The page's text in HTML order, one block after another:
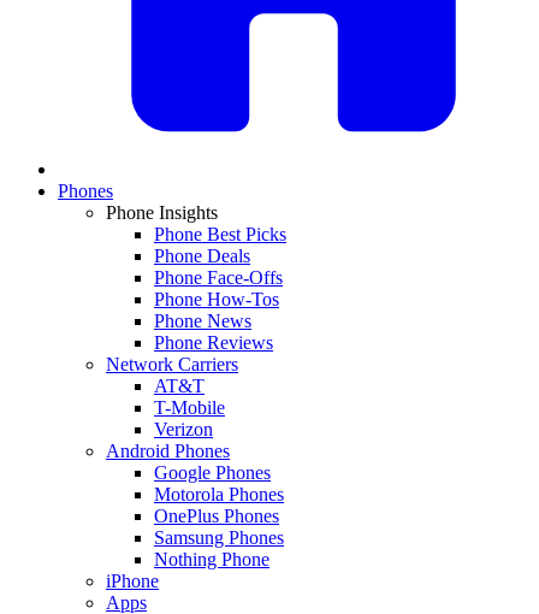
Phones
Phone Insights
Phone Best Picks
Phone Deals
Phone Face-Offs
Phone How-Tos
Phone News
Phone Reviews
Network Carriers
AT&T
T-Mobile
Verizon
Android Phones
Google Phones
Motorola Phones
OnePlus Phones
Samsung Phones
Nothing Phone
iPhone
Apps